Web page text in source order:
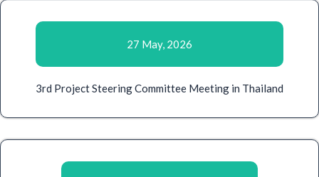
27 May, 2026
3rd Project Steering Committee Meeting in Thailand